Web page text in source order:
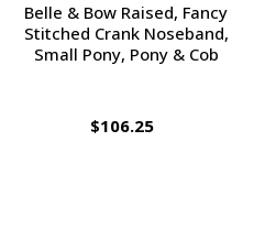
Belle & Bow Raised, Fancy
Stitched Crank Noseband,
Small Pony, Pony & Cob
$106.25